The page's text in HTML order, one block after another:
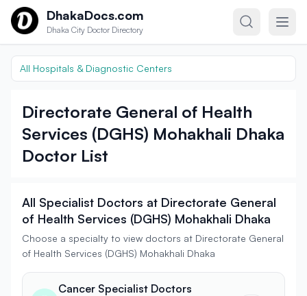
Skip to contentDhakaDocs.com
Dhaka City Doctor Directory
All Hospitals & Diagnostic Centers
Directorate General of Health
Services (DGHS) Mohakhali Dhaka
Doctor List
All Specialist Doctors at Directorate General
of Health Services (DGHS) Mohakhali Dhaka
Choose a specialty to view doctors at Directorate General
of Health Services (DGHS) Mohakhali Dhaka
Cancer Specialist Doctors